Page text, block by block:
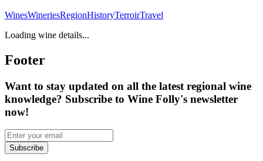
WinesWineriesRegionHistoryTerroirTravel
Loading wine details...
Footer
Want to stay updated on all the latest regional wine
knowledge? Subscribe to Wine Folly's newsletter
now!
Subscribe